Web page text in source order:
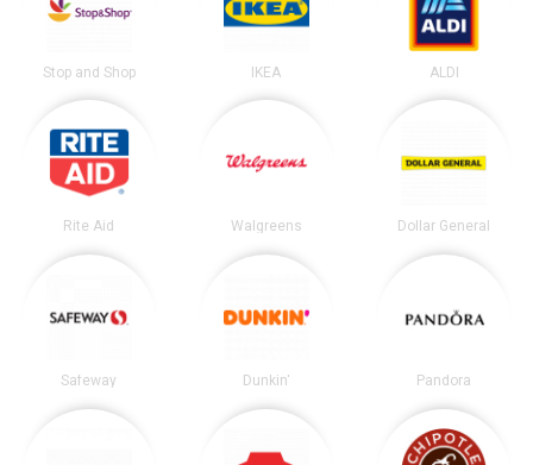
Stop and Shop IKEA ALDI
Rite Aid Walgreens Dollar General
Safeway Dunkin' Pandora